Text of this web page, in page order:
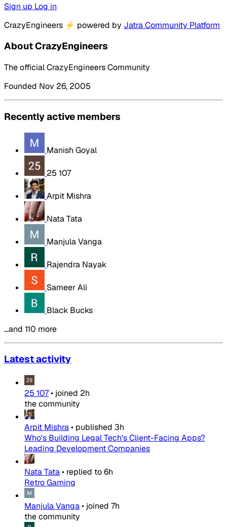
Sign up Log in
CrazyEngineers ⚡ powered by Jatra Community Platform
About CrazyEngineers
The official CrazyEngineers Community
Founded Nov 26, 2005
Recently active members
Manish Goyal
25 107
Arpit Mishra
Nata Tata
Manjula Vanga
Rajendra Nayak
Sameer Ali
Black Bucks
…and 110 more
Latest activity
25 107• joined 2h
the community
Arpit Mishra• published 3h
Who's Building Legal Tech's Client-Facing Apps?
Leading Development Companies
Nata Tata• replied to6h
Retro Gaming
Manjula Vanga• joined 7h
the community